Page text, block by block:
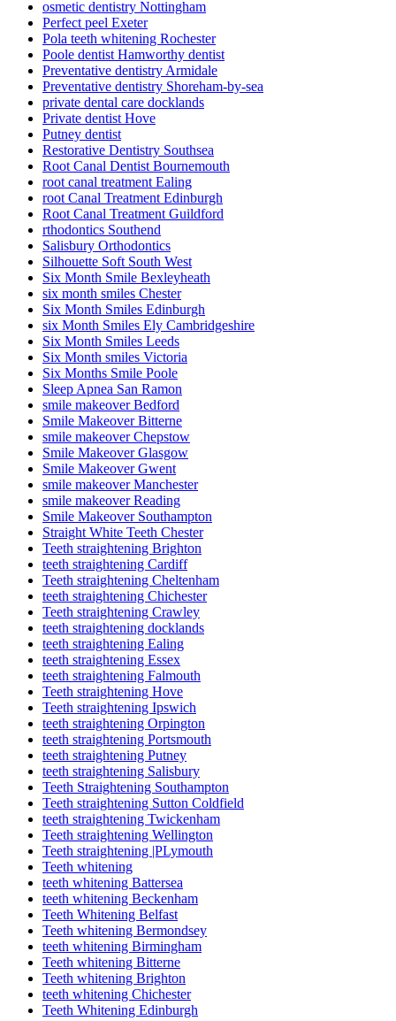
osmetic dentistry Nottingham
Perfect peel Exeter
Pola teeth whitening Rochester
Poole dentist Hamworthy dentist
Preventative dentistry Armidale
Preventative dentistry Shoreham-by-sea
private dental care docklands
Private dentist Hove
Putney dentist
Restorative Dentistry Southsea
Root Canal Dentist Bournemouth
root canal treatment Ealing
root Canal Treatment Edinburgh
Root Canal Treatment Guildford
rthodontics Southend
Salisbury Orthodontics
Silhouette Soft South West
Six Month Smile Bexleyheath
six month smiles Chester
Six Month Smiles Edinburgh
six Month Smiles Ely Cambridgeshire
Six Month Smiles Leeds
Six Month smiles Victoria
Six Months Smile Poole
Sleep Apnea San Ramon
smile makeover Bedford
Smile Makeover Bitterne
smile makeover Chepstow
Smile Makeover Glasgow
Smile Makeover Gwent
smile makeover Manchester
smile makeover Reading
Smile Makeover Southampton
Straight White Teeth Chester
Teeth straightening Brighton
teeth straightening Cardiff
Teeth straightening Cheltenham
teeth straightening Chichester
Teeth straightening Crawley
teeth straightening docklands
teeth straightening Ealing
teeth straightening Essex
teeth straightening Falmouth
Teeth straightening Hove
Teeth straightening Ipswich
teeth straightening Orpington
teeth straightening Portsmouth
teeth straightening Putney
teeth straightening Salisbury
Teeth Straightening Southampton
Teeth straightening Sutton Coldfield
teeth straightening Twickenham
Teeth straightening Wellington
Teeth straightening |PLymouth
Teeth whitening
teeth whitening Battersea
teeth whitening Beckenham
Teeth Whitening Belfast
Teeth whitening Bermondsey
teeth whitening Birmingham
Teeth whitening Bitterne
Teeth whitening Brighton
teeth whitening Chichester
Teeth Whitening Edinburgh